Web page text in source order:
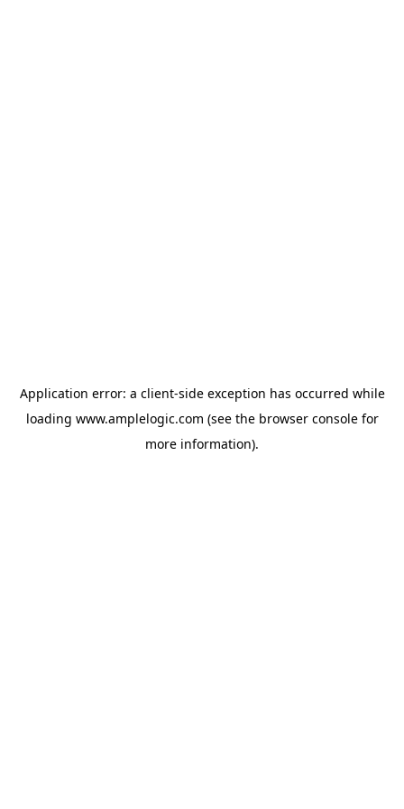
Application error: a client-side exception has occurred while
loading www.amplelogic.com (see the browser consolefor
more information).